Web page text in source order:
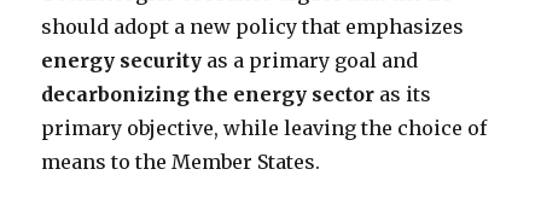
should adopt a new policy that emphasizes
energy security as a primary goal and
decarbonizing the energy sector as its
primary objective, while leaving the choice of
means to the Member States.